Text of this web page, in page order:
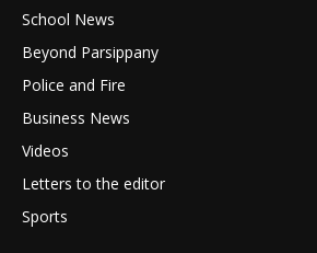
School News
Beyond Parsippany
Police and Fire
Business News
Videos
Letters to the editor
Sports